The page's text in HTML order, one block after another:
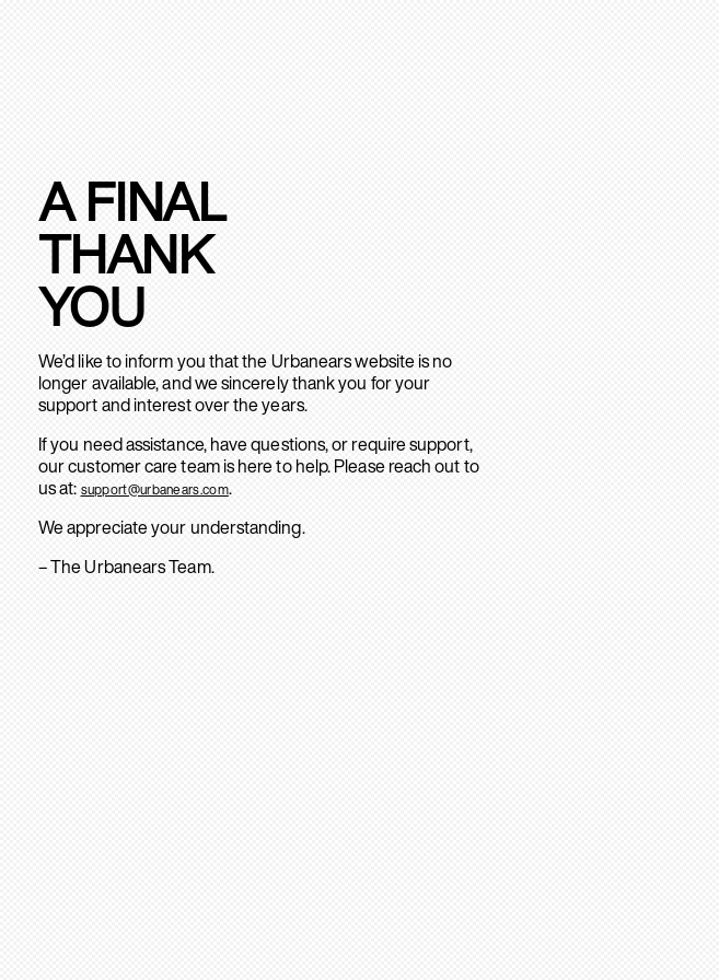
A FINAL
THANK
YOU
We’d like to inform you that the Urbanears website is no
longer available, and we sincerely thank you for your
support and interest over the years.
If you need assistance, have questions, or require support,
our customer care team is here to help. Please reach out to
us at: support@urbanears.com.
We appreciate your understanding.
– The Urbanears Team.